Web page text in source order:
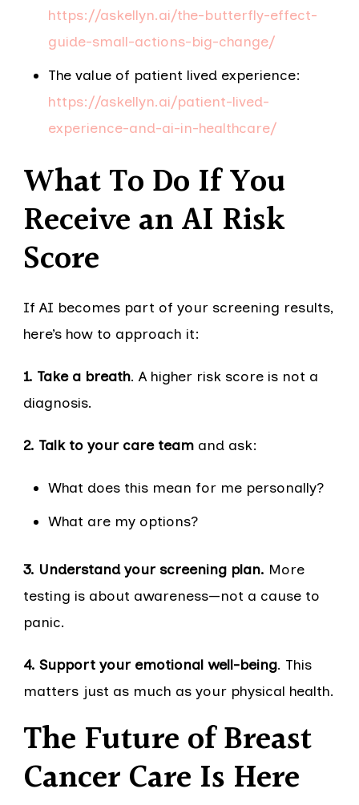
https://askellyn.ai/the-butterfly-effect-
guide-small-actions-big-change/
The value of patien​​t lived experience:
https://askellyn.ai/patient-lived-
experience-and-ai-in-healthcare/
What To Do If You
Receive an AI Risk
Score
If AI becomes part of your screening results,
here’s how to approach it:
1. Take a breath. A higher risk score is not a
diagnosis.
2. Talk to your care team and ask:
What does this mean for me personally?
What are my options?
3. Understand your screening plan. More
testing is about awareness—not a cause to
panic.
4. Support your emotional well-being. This
matters just as much as your physical health.
The Future of Breast
Cancer Care Is Here